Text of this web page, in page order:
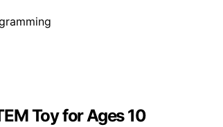
Toy for Ages 10